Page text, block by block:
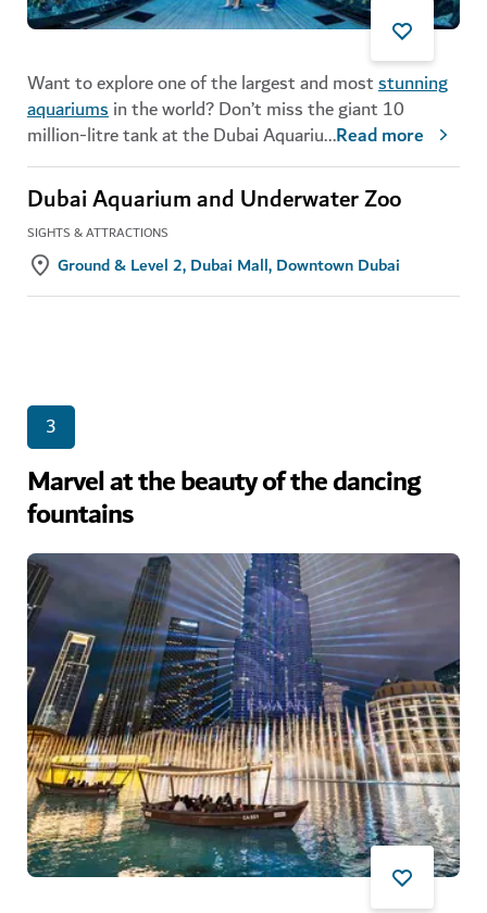
Want to explore one of the largest and moststunning
aquariumsin the world? Don’t miss the giant 10
million-litre tank at the Dubai Aquariu...Read more
Dubai Aquarium and Underwater Zoo
SIGHTS & ATTRACTIONS
Ground & Level 2, Dubai Mall, Downtown Dubai
3
Marvel at the beauty of the dancing
fountains